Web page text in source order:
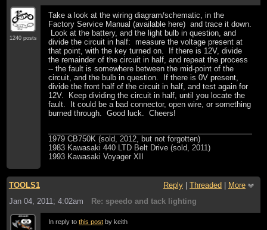
1240 posts
Take a look at the wiring diagram/schematic, in the
Factory Service Manual (available here) and trace it down.
Look at the battery, and the light bulb in question, and
divide the circuit in half: measure the voltage present at
that point, with the key turned on. If there is 12V, divide
the remainder of the circuit in half, and repeat the process
-- the fault is somewhere between the mid-point of the
circuit, and the bulb in question. If there is 0V present,
divide the front half of the circuit in half, and test again for
12V. Keep dividing the circuit in half, until you locate the
fault. It could be a bad connector, open wire, or something
burned through. Good luck. Cheers!
1979 CB750K (sold, 2012, but not forgotten)
1983 Kawasaki 440 LTD Belt Drive (sold, 2011)
1993 Kawasaki Voyager XII
TOOLS1 Reply Threaded
More
Jan 04, 2011; 4:02am
Re: speedo and tack lighting
In reply tothis post by keith